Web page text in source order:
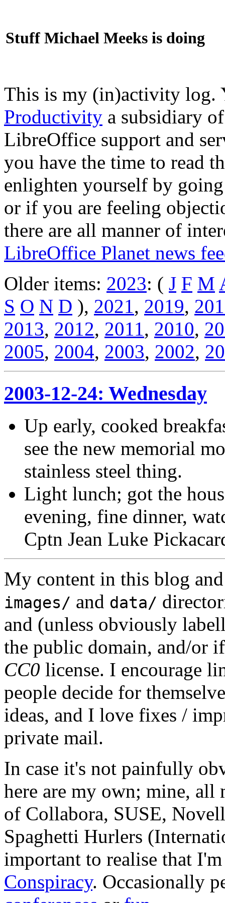
Stuff Michael Meeks is doing
This is my (in)activity
Productivity a subsidiary
LibreOffice support and
you have the time to read
enlighten yourself by
or if you are feeling
there are all manner of
LibreOffice Planet news
Older items: 2023: ( J F M
S O N D ), 2021, 2019,
2013, 2012, 2011, 2010,
2005, 2004, 2003, 2002,
2003-12-24: Wednesday
Up early, cooked
see the new memorial
stainless steel thing.
Light lunch; got the
evening, fine dinner,
Cptn Jean Luke
My content in this blog and
images/ and data/
and (unless obviously
the public domain, and/or
CC0 license. I encourage
people decide for
ideas, and I love fixes /
private mail.
In case it's not painfully
here are my own; mine, all
of Collabora, SUSE,
Spaghetti Hurlers
important to realise that
Conspiracy. Occasionally